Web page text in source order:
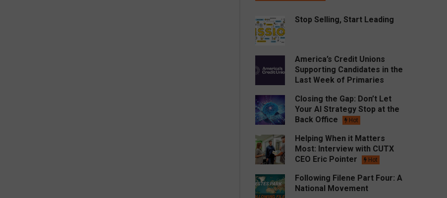
Stop Selling, Start Leading
America’s Credit Unions
Supporting Candidates in the
Last Week of Primaries
Closing the Gap: Don’t Let
Your AI Strategy Stop at the
Back Office
Hot
Helping When it Matters
Most: Interview with CUTX
CEO Eric Pointer
Hot
Following Filene Part Four: A
National Movement